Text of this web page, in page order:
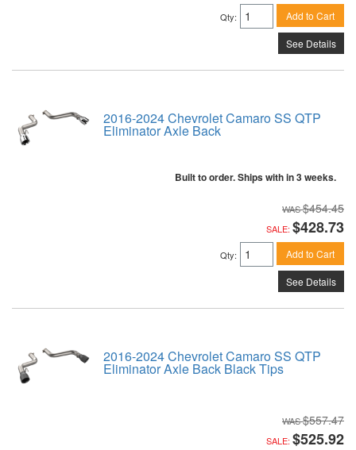
Qty: Add to Cart
See Details
2016-2024 Chevrolet Camaro SS QTP
Eliminator Axle Back
Built to order. Ships with in 3 weeks.
$454.45
SALE: $428.73
Qty: Add to Cart
See Details
2016-2024 Chevrolet Camaro SS QTP
Eliminator Axle Back Black Tips
$557.47
SALE: $525.92